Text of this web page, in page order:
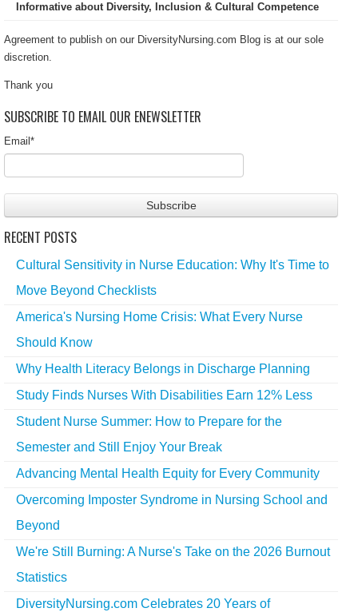
Informative about Diversity, Inclusion & Cultural Competence
Agreement to publish on our DiversityNursing.com Blog is at our sole
discretion.
Thank you
SUBSCRIBE TO EMAIL OUR ENEWSLETTER
Email *
RECENT POSTS
Cultural Sensitivity in Nurse Education: Why It's Time to
Move Beyond Checklists
America's Nursing Home Crisis: What Every Nurse
Should Know
Why Health Literacy Belongs in Discharge Planning
Study Finds Nurses With Disabilities Earn 12% Less
Student Nurse Summer: How to Prepare for the
Semester and Still Enjoy Your Break
Advancing Mental Health Equity for Every Community
Overcoming Imposter Syndrome in Nursing School and
Beyond
We're Still Burning: A Nurse's Take on the 2026 Burnout
Statistics
DiversityNursing.com Celebrates 20 Years of